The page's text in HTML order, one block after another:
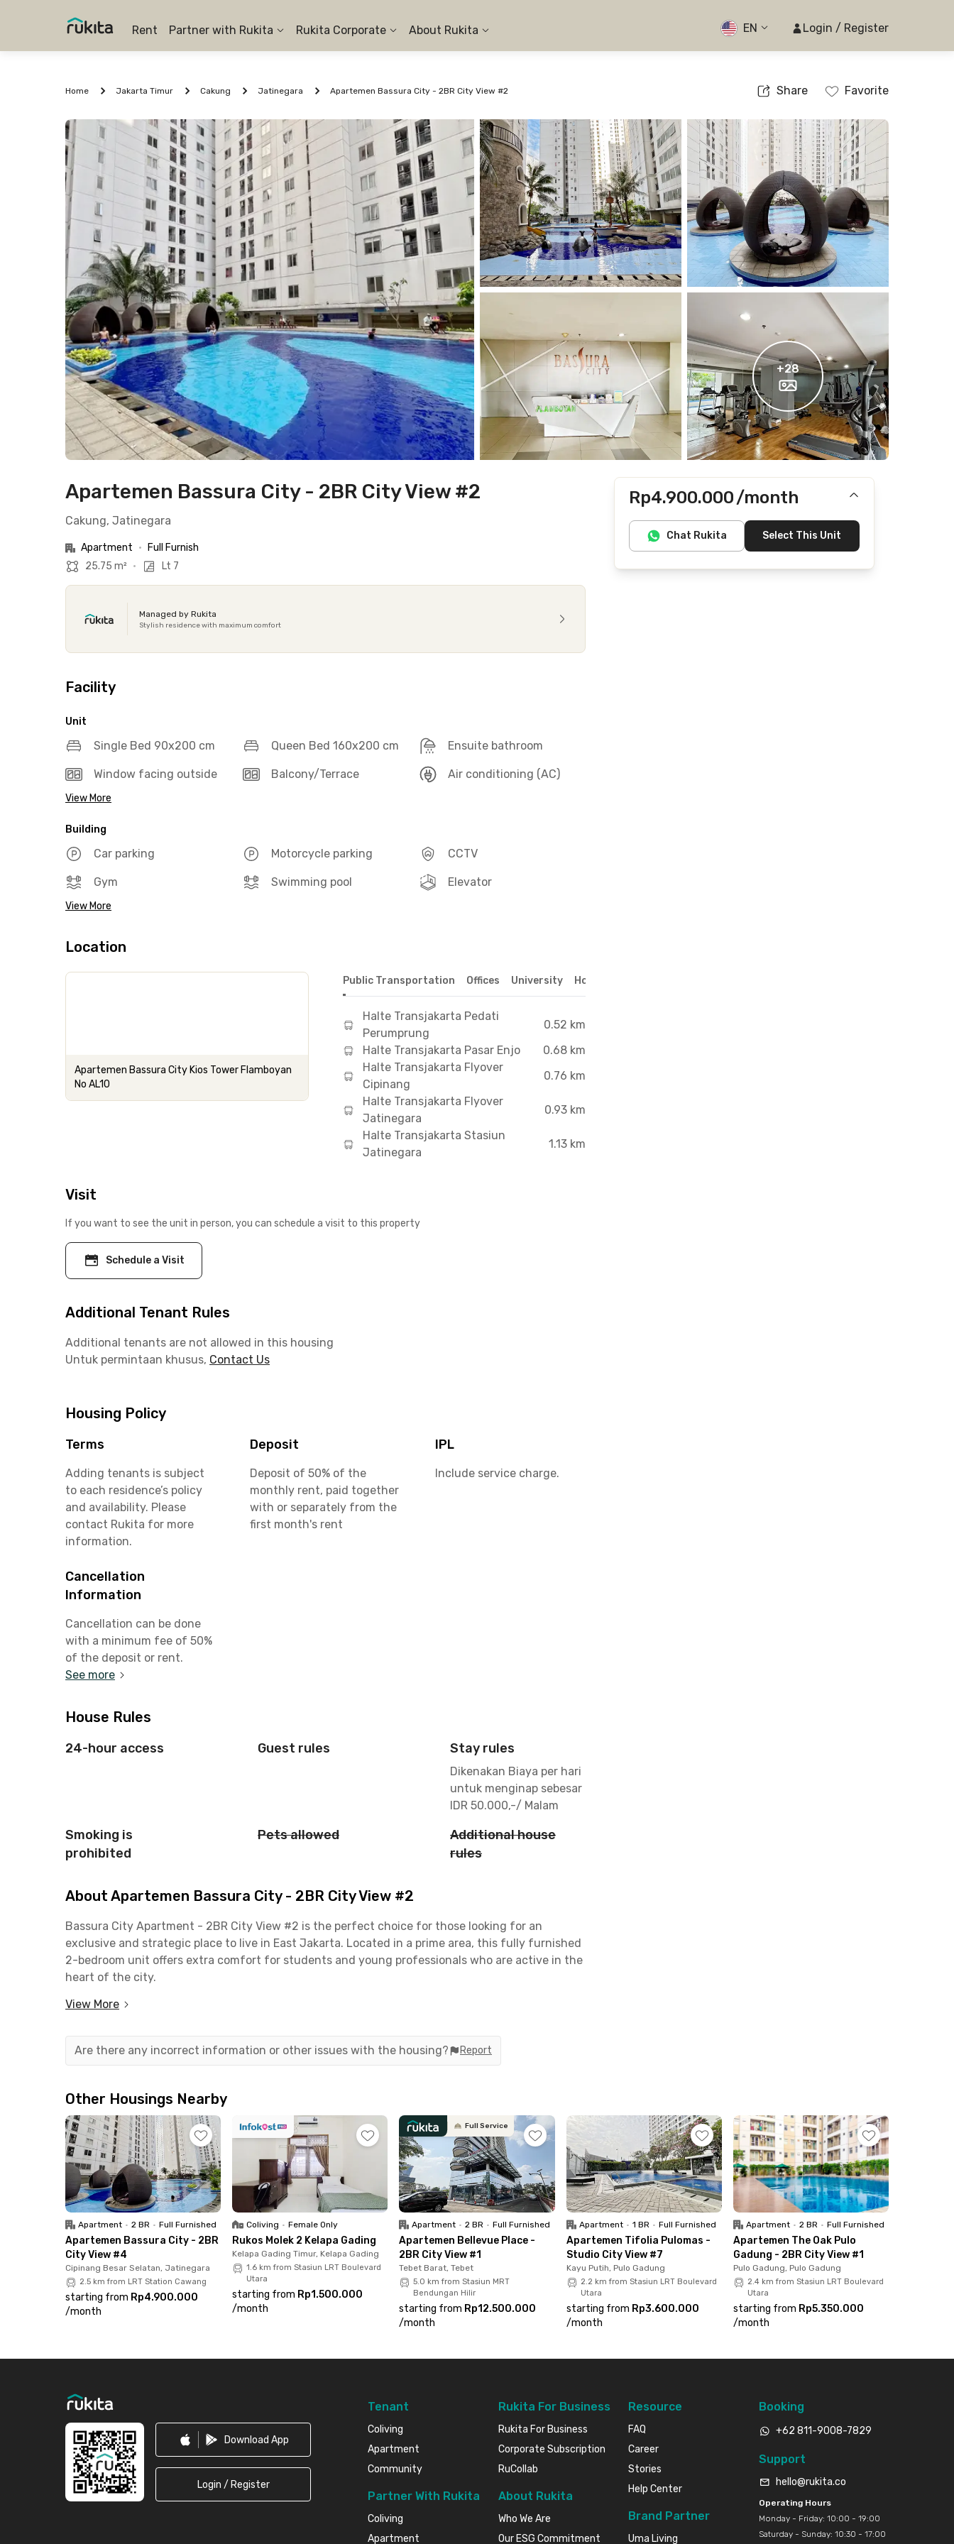
Rent Partner with Rukita Rukita Corporate About Rukita EN Login / Register
Home Jakarta Timur Cakung Jatinegara Apartemen Bassura City - 2BR City View #2 Share Favorite
+28
Apartemen Bassura City - 2BR City View #2
Cakung, Jatinegara
Apartment •
Full Furnish
25.75 m² • Lt 7
Managed by Rukita
Stylish residence with maximum comfort
Facility
Unit
Single Bed 90x200 cm Queen Bed 160x200 cm Ensuite bathroom
Window facing outside Balcony/Terrace Air conditioning (AC)
View More
Building
Car parking Motorcycle parking CCTV
Gym Swimming pool Elevator
View More
Location
Apartemen Bassura City Kios Tower Flamboyan
No AL10
Public Transportation Offices University Hospital
Halte Transjakarta Pedati
Perumprung
0.52 km
Halte Transjakarta Pasar Enjo
0.68 km
Halte Transjakarta Flyover
Cipinang
0.76 km
Halte Transjakarta Flyover
Jatinegara
0.93 km
Halte Transjakarta Stasiun
Jatinegara
1.13 km
Visit
If you want to see the unit in person, you can schedule a visit to this property
Schedule a Visit
Additional Tenant Rules
Additional tenants are not allowed in this housing
Untuk permintaan khusus, Contact Us
Housing Policy
Terms
Adding tenants is subject
to each residence’s policy
and availability. Please
contact Rukita for more
information.
Deposit
Deposit of 50% of the
monthly rent, paid together
with or separately from the
first month's rent
IPL
Include service charge.
Cancellation
Information
Cancellation can be done
with a minimum fee of 50%
of the deposit or rent.
See more
House Rules
24-hour access Guest rules Stay rules
Dikenakan Biaya per hari
untuk menginap sebesar
IDR 50.000,-/ Malam
Smoking is
prohibited
Pets allowed
Additional house
rules
About Apartemen Bassura City - 2BR City View #2
Bassura City Apartment - 2BR City View #2 is the perfect choice for those looking for an
exclusive and strategic place to live in East Jakarta. Located in a prime area, this fully furnished
2-bedroom unit offers extra comfort for students and young professionals who are active in the
heart of the city.
Reaching major business districts such as MT Haryono and Cawang takes only 7–10 minutes by
top universities such as Jayabaya University (12 mins) and Universitas Negeri Jakarta (15 mins).
TransJakarta from the nearby RS Mediros bus stop.
This monthly rental unit includes a living room with TV, AC, dining table, kitchen, sofa, and a
bathroom. You’ll also enjoy free access to facilities like a swimming pool and parking area.
Security is guaranteed with 24-hour staff and CCTV surveillance.
Don’t miss out — book your stay now before it’s taken!
View More
Are there any incorrect information or other issues with the housing? Report
Rp4.900.000/month
Includes IPL
Does not include Internet/Wifi, electricity, water
Chat Rukita Select This Unit
Other Housings Nearby
Apartment • 2 BR • Full Furnished
Apartemen Bassura City - 2BR
City View #4
Cipinang Besar Selatan, Jatinegara
2.5 km from LRT Station Cawang
starting from Rp4.900.000
/month
Coliving • Female Only
Rukos Molek 2 Kelapa Gading
Kelapa Gading Timur, Kelapa Gading
1.6 km from Stasiun LRT Boulevard
Utara
starting from Rp1.500.000
/month
Full Service
Apartment • 2 BR • Full Furnished
Apartemen Bellevue Place -
2BR City View #1
Tebet Barat, Tebet
5.0 km from Stasiun MRT
Bendungan Hilir
starting from Rp12.500.000
/month
Apartment • 1 BR • Full Furnished
Apartemen Tifolia Pulomas -
Studio City View #7
Kayu Putih, Pulo Gadung
2.2 km from Stasiun LRT Boulevard
Utara
starting from Rp3.600.000
/month
Apartment • 2 BR • Full Furnished
Apartemen The Oak Pulo
Gadung - 2BR City View #1
Pulo Gadung, Pulo Gadung
2.4 km from Stasiun LRT Boulevard
Utara
starting from Rp5.350.000
/month
Download App
Login / Register
Tenant
Coliving
Apartment
Community
Partner With Rukita
Coliving
Apartment
Rukita For Business
Rukita For Business
Corporate Subscription
RuCollab
About Rukita
Who We Are
Our ESG Commitment
Resource
FAQ
Career
Stories
Help Center
Brand Partner
Uma Living
Booking
+62 811-9008-7829
Support
hello@rukita.co
Operating Hours
Monday - Friday: 10:00 - 19:00
Saturday - Sunday: 10:30 - 17:00